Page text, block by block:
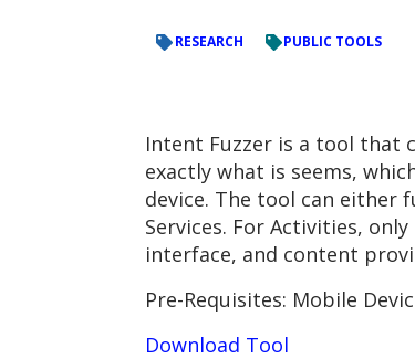
RESEARCH PUBLIC TOOLS
Intent Fuzzer is a tool that
exactly what is seems,
device. The tool can either
Services. For Activities,
interface, and content
Pre-Requisites: Mobile
Download Tool